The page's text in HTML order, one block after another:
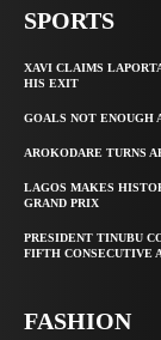
SPORTS
XAVI CLAIMS
HIS EXIT
GOALS NOT ENOUGH
AROKODARE TURNS
LAGOS MAKES
GRAND PRIX
PRESIDENT TINUBU
FIFTH CONSECUTIVE
FASHION